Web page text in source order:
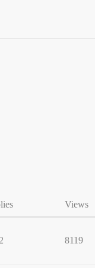
Views
8119